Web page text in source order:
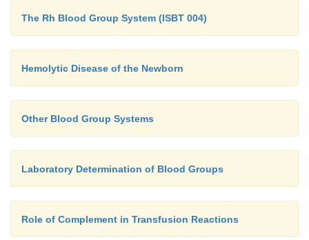
mismatches of the HLA-DR, HLA-A and HLA-B
survival is superior to those with no mismatch of
only one mismatch of HLA-A and/or HLA-B
also gave significantly better graft survival than
mismatched graft.
The Rh Blood Group System (ISBT 004)
Hemolytic Disease of the Newborn
Other Blood Group Systems
Laboratory Determination of Blood Groups
Role of Complement in Transfusion Reactions